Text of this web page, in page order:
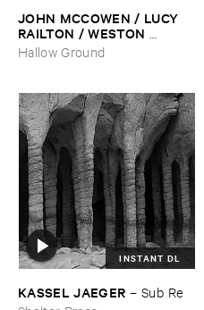
JOHN ​MCCOWEN / ​LUCY ​
RAILTON / ​WESTON ​
OLENCKI–Pressure ​Chords
Hallow Ground
INSTANT DL
KASSEL ​JAEGER – Sub ​Re